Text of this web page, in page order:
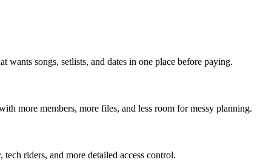
wants songs, setlists, and dates in one place before paying.
more members, more files, and less room for messy planning.
riders, and more detailed access control.